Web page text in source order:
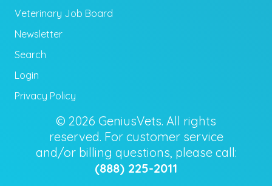
Veterinary Job Board
Newsletter
Search
Login
Privacy Policy
© 2026 GeniusVets. All rights
reserved. For customer service
and/or billing questions, please call:
(888) 225-2011